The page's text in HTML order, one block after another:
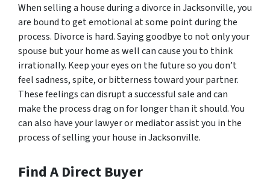
When selling a house during a divorce in Jacksonville, you
are bound to get emotional at some point during the
process. Divorce is hard. Saying goodbye to not only your
spouse but your home as well can cause you to think
irrationally. Keep your eyes on the future so you don’t
feel sadness, spite, or bitterness toward your partner.
These feelings can disrupt a successful sale and can
make the process drag on for longer than it should. You
can also have your lawyer or mediator assist you in the
process of selling your house in Jacksonville.
Find A Direct Buyer